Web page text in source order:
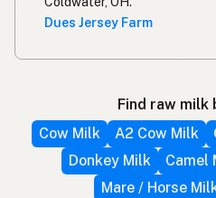
Dues Jersey Farm
Find raw milk
Cow Milk
A2 Cow Milk
Donkey Milk
Camel
Mare / Horse